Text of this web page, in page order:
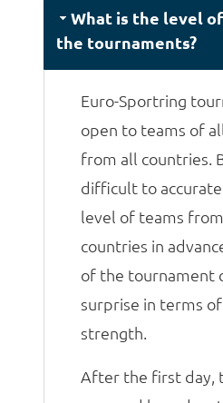
What is the level
the tournaments?
Euro-Sportring
open to teams of
from all countries.
difficult to
level of teams
countries in
of the tournament
surprise in terms
strength.
After the first day,